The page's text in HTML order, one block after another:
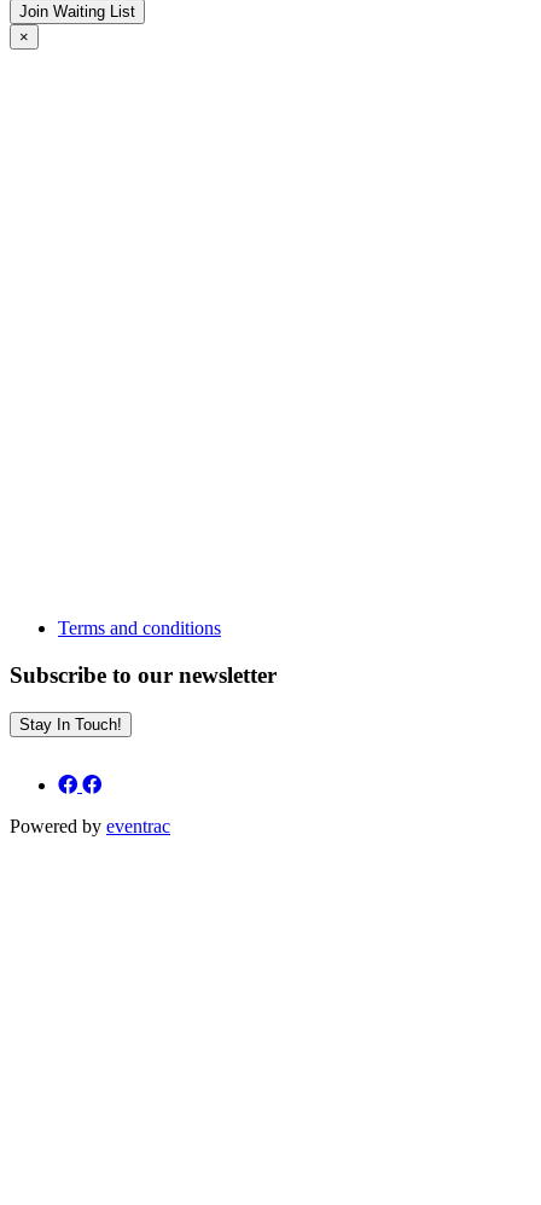
Join Waiting List
×
Terms and conditions
Subscribe to our newsletter
Stay In Touch!
Powered by eventrac